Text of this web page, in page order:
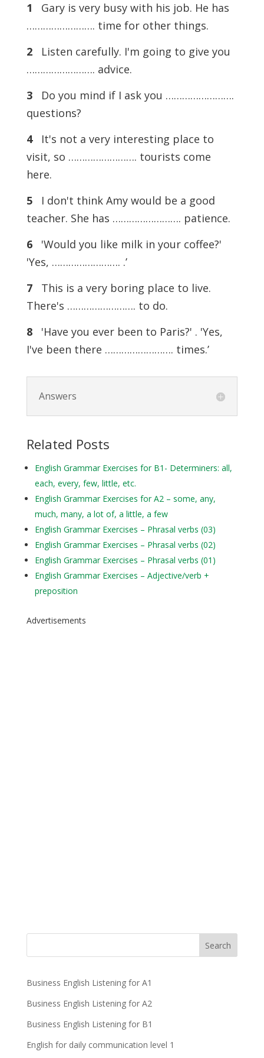
1 Gary is very busy with his job. He has
……………………. time for other things.
2Listen carefully. I'm going to give you
……………………. advice.
3Do you mind if I ask you …………………….
questions?
4It's not a very interesting place to
visit, so ……………………. tourists come
here.
5I don't think Amy would be a good
teacher. She has ……………………. patience.
6'Would you like milk in your coffee?'
'Yes, ……………………. .’
7This is a very boring place to live.
There's ……………………. to do.
8'Have you ever been to Paris?' . 'Yes,
I've been there ……………………. times.’
Answers
Related Posts
English Grammar Exercises for B1- Determiners: all,
each, every, few, little, etc.
English Grammar Exercises for A2 – some, any,
much, many, a lot of, a little, a few
English Grammar Exercises – Phrasal verbs (03)
English Grammar Exercises – Phrasal verbs (02)
English Grammar Exercises – Phrasal verbs (01)
English Grammar Exercises – Adjective/verb +
preposition
Advertisements
Business English Listening for A1
Business English Listening for A2
Business English Listening for B1
English for daily communication level 1